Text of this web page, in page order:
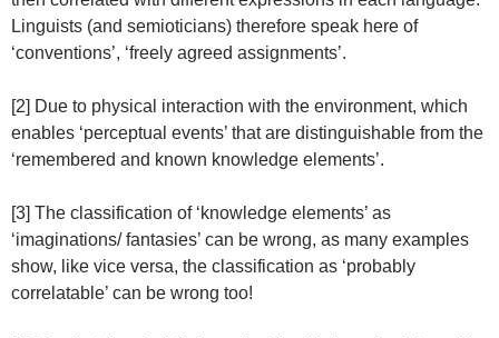
Linguists (and semioticians) therefore speak here of
‘conventions’, ‘freely agreed assignments’.
[2] Due to physical interaction with the environment, which
enables ‘perceptual events’ that are distinguishable from the
‘remembered and known knowledge elements’.
[3] The classification of ‘knowledge elements’ as
‘imaginations/ fantasies’ can be wrong, as many examples
show, like vice versa, the classification as ‘probably
correlatable’ can be wrong too!